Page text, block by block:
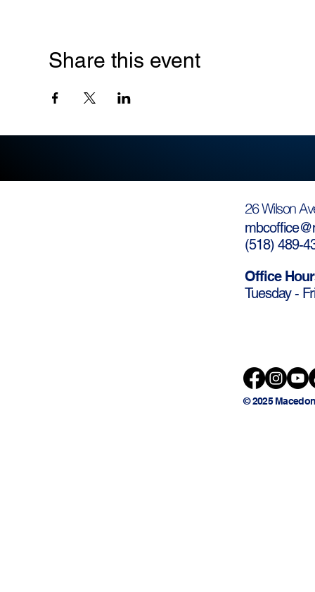
Share this event
26 Wilson
(518) 489-
Office
Tuesday -
© 2025